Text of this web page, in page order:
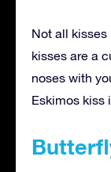
Not all kisses
kisses are a
noses with
Eskimos kiss